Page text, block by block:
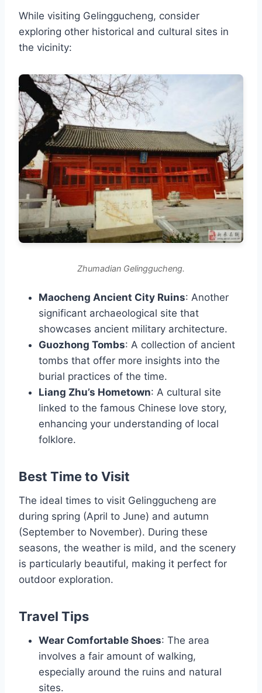
While visiting Gelinggucheng, consider
exploring other historical and cultural sites in
the vicinity:
Zhumadian Gelinggucheng.
Maocheng Ancient City Ruins: Another
significant archaeological site that
showcases ancient military architecture.
Guozhong Tombs: A collection of ancient
tombs that offer more insights into the
burial practices of the time.
Liang Zhu’s Hometown: A cultural site
linked to the famous Chinese love story,
enhancing your understanding of local
folklore.
Best Time to Visit
The ideal times to visit Gelinggucheng are
during spring (April to June) and autumn
(September to November). During these
seasons, the weather is mild, and the scenery
is particularly beautiful, making it perfect for
outdoor exploration.
Travel Tips
Wear Comfortable Shoes: The area
involves a fair amount of walking,
especially around the ruins and natural
sites.